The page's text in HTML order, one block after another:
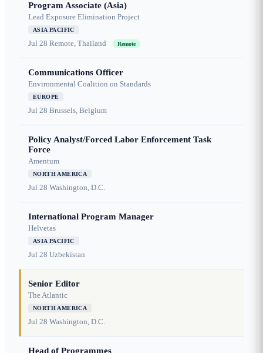
Program Associate (Asia)
Lead Exposure Elimination Project
ASIA PACIFIC
Jul 28 Remote, Thailand Remote
Communications Officer
Environmental Coalition on Standards
EUROPE
Jul 28 Brussels, Belgium
Policy Analyst/Forced Labor Enforcement Task
Force
Amentum
NORTH AMERICA
Jul 28 Washington, D.C.
International Program Manager
Helvetas
ASIA PACIFIC
Jul 28 Uzbekistan
Senior Editor
The Atlantic
NORTH AMERICA
Jul 28 Washington, D.C.
Head of Programmes